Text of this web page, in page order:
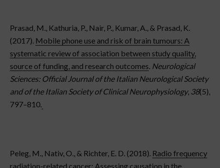
Prasad, M., Kathuria, P., Nair, P., Kumar, A., & Prasad, K.
(2017). Mobile phone use and risk of brain tumours: A
systematic review of association between study quality,
source of funding, and research outcomes Neurological
Sciences: Official Journal of the Italian Neurological Society
and of the Italian Society of Clinical Neurophysiology, 38(5),
797–810.
Peleg, M., Nativ, O., & Richter, E. D. (2018). Radio frequency
radiation-related cancer: Assessing causation in the